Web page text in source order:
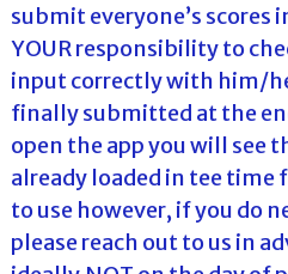
submit everyone’s scores
YOUR responsibility to
input correctly with him/
finally submitted at the
open the app you will see
already loaded in tee time
to use however, if you do
please reach out to us in